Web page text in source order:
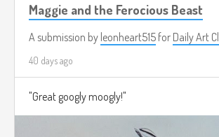
Maggie and the Ferocious Beast
A submission by leonheart515 for Daily Art
40 days ago
"Great googly moogly!"